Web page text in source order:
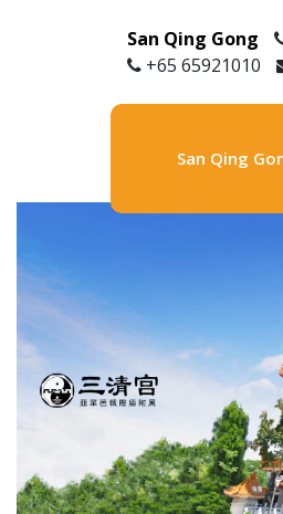
San Qing Gong
+65 65921010
San Qing